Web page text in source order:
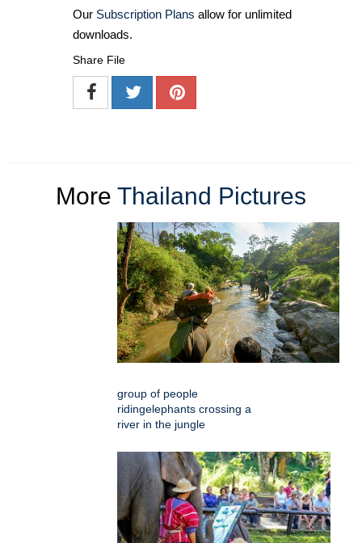
Our Subscription Plans allow for unlimited
downloads.
Share File
More Thailand Pictures
group of people
ridingelephants crossing a
river in the jungle